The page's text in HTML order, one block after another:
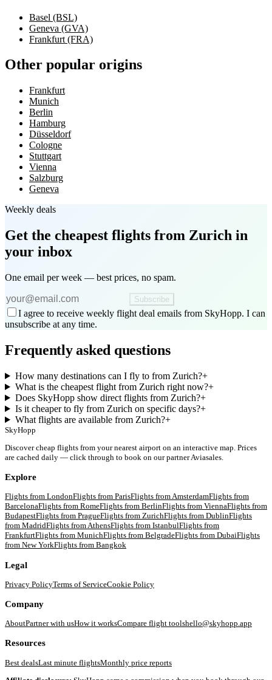
Basel (BSL)
Geneva (GVA)
Frankfurt (FRA)
Other popular origins
Frankfurt
Munich
Berlin
Hamburg
Düsseldorf
Cologne
Stuttgart
Vienna
Salzburg
Geneva
Weekly deals
Get the cheapest flights from Zurich in
your inbox
One email per week — best prices, no spam.
Subscribe
I agree to receive weekly flight deal emails from SkyHopp. I can
unsubscribe at any time.
Frequently asked questions
How many destinations can I fly to from Zurich?+
What is the cheapest flight from Zurich right now?+
Does SkyHopp show direct flights from Zurich?+
Is it cheaper to fly from Zurich on specific days?+
What flights are available from Zurich?+
SkyHopp
Discover cheap flights from your nearest airport on an interactive map. Prices
are cached daily — click through to book on our partner Aviasales.
Explore
Flights from LondonFlights from ParisFlights fromAmsterdamFlights from
BarcelonaFlights from RomeFlights from BerlinFlights from ViennaFlights from
BudapestFlights from PragueFlights from ZurichFlights from DublinFlights
from MadridFlights fromAthensFlights from IstanbulFlights from
FrankfurtFlights from MunichFlights from BelgradeFlights from DubaiFlights
from New YorkFlights from Bangkok
Legal
Privacy PolicyTerms of ServiceCookie Policy
Company
AboutPartner with usHow it worksCompare flight toolshello@skyhopp.app
Resources
Best dealsLast minute flightsMonthly price reports